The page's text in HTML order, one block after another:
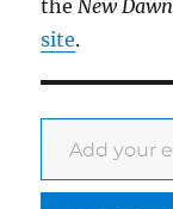
theNew Dawn
site.
Add your email to receive updates